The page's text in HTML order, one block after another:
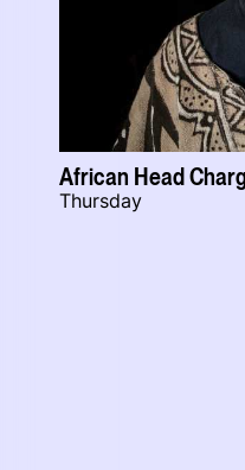
African Head
Thursday